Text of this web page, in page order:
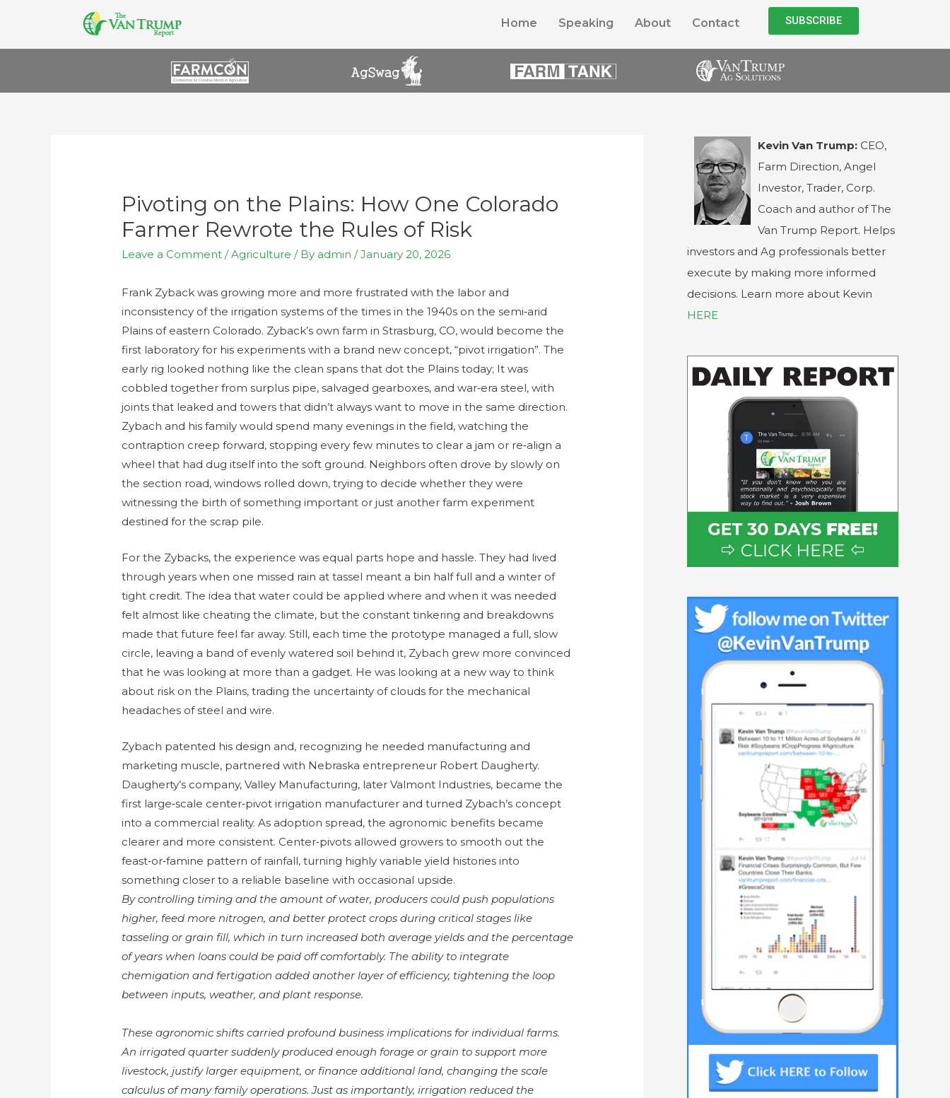
Home Speaking About Contact SUBSCRIBE
Pivoting on the Plains: How One Colorado
Farmer Rewrote the Rules of Risk
Leave a Comment /Agriculture / By admin /January 20, 2026
Frank Zyback was growing more and more frustrated with the labor and
inconsistency of the irrigation systems of the times in the 1940s on the semi‑arid
Plains of eastern Colorado. Zyback’s own farm in Strasburg, CO, would become the
first laboratory for his experiments with a brand new concept, “pivot irrigation”. The
early rig looked nothing like the clean spans that dot the Plains today; It was
cobbled together from surplus pipe, salvaged gearboxes, and war‑era steel, with
joints that leaked and towers that didn’t always want to move in the same direction.
Zybach and his family would spend many evenings in the field, watching the
contraption creep forward, stopping every few minutes to clear a jam or re‑align a
wheel that had dug itself into the soft ground. Neighbors often drove by slowly on
the section road, windows rolled down, trying to decide whether they were
witnessing the birth of something important or just another farm experiment
destined for the scrap pile.
For the Zybacks, the experience was equal parts hope and hassle. They had lived
through years when one missed rain at tassel meant a bin half full and a winter of
tight credit. The idea that water could be applied where and when it was needed
felt almost like cheating the climate, but the constant tinkering and breakdowns
made that future feel far away. Still, each time the prototype managed a full, slow
circle, leaving a band of evenly watered soil behind it, Zybach grew more convinced
that he was looking at more than a gadget. He was looking at a new way to think
about risk on the Plains, trading the uncertainty of clouds for the mechanical
headaches of steel and wire.
Zybach patented his design and, recognizing he needed manufacturing and
marketing muscle, partnered with Nebraska entrepreneur Robert Daugherty.
Daugherty’s company, Valley Manufacturing, later Valmont Industries, became the
first large‑scale center‑pivot irrigation manufacturer and turned Zybach’s concept
into a commercial reality. As adoption spread, the agronomic benefits became
clearer and more consistent. Center‑pivots allowed growers to smooth out the
feast‑or‑famine pattern of rainfall, turning highly variable yield histories into
something closer to a reliable baseline with occasional upside.
By controlling timing and the amount of water, producers could push populations
higher, feed more nitrogen, and better protect crops during critical stages like
tasseling or grain fill, which in turn increased both average yields and the percentage
of years when loans could be paid off comfortably. The ability to integrate
chemigation and fertigation added another layer of efficiency, tightening the loop
between inputs, weather, and plant response.
These agronomic shifts carried profound business implications for individual farms.
An irrigated quarter suddenly produced enough forage or grain to support more
livestock, justify larger equipment, or finance additional land, changing the scale
calculus of many family operations. Just as importantly, irrigation reduced the
Kevin Van Trump: CEO,
Farm Direction, Angel
Investor, Trader, Corp.
Coach and author of The
Van Trump Report. Helps
investors and Ag professionals better
execute by making more informed
decisions. Learn more about Kevin
HERE